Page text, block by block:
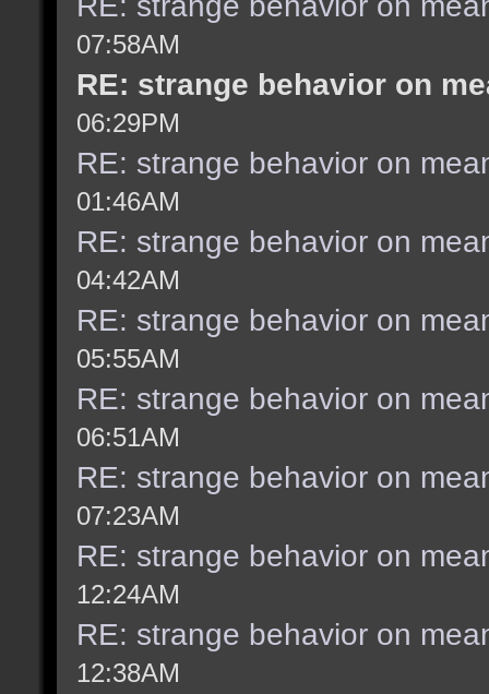
07:58AM
RE: strange behavior on
06:29PM
RE: strange behavior on
01:46AM
RE: strange behavior on
04:42AM
RE: strange behavior on
05:55AM
RE: strange behavior on
06:51AM
RE: strange behavior on
07:23AM
RE: strange behavior on
12:24AM
RE: strange behavior on
12:38AM